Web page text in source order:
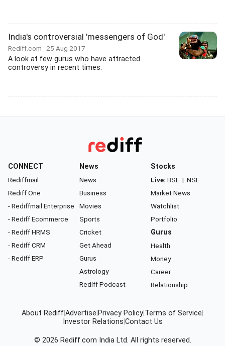
India's controversial 'messengers of God'
Rediff.com 25 Aug 2017
A look at few gurus who have attracted
controversy in recent times.
CONNECT
Rediffmail
Rediff One
- Rediffmail Enterprise
- Rediff Ecommerce
- Rediff HRMS
- Rediff CRM
- Rediff ERP
News
News
Business
Movies
Sports
Cricket
Get Ahead
Gurus
Astrology
Rediff Podcast
Stocks
Live: BSE | NSE
Market News
Watchlist
Portfolio
Gurus
Health
Money
Career
Relationship
About RediffAdvertise Privacy Policy Terms of Service
Investor Relations Contact Us
© 2026 Rediff.com India Ltd. All rights reserved.